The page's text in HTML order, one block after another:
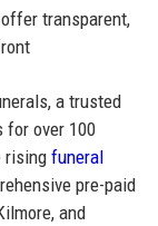
transparent,
a trusted
for over 100
rising funeral
pre-paid
and